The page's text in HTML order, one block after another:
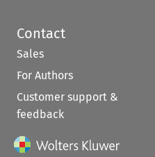
Contact
Sales
For Authors
Customer support &
feedback